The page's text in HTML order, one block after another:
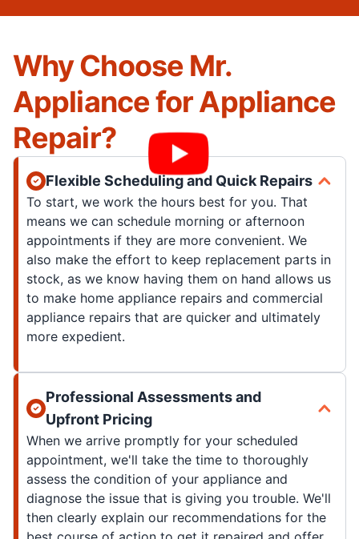
Why Choose Mr.
Appliance for Appliance
Repair?
Flexible Scheduling and Quick Repairs
To start, we work the hours best for you. That
means we can schedule morning or afternoon
appointments if they are more convenient. We
also make the effort to keep replacement parts in
stock, as we know having them on hand allows us
to make home appliance repairs and commercial
appliance repairs that are quicker and ultimately
more expedient.
Professional Assessments and
Upfront Pricing
When we arrive promptly for your scheduled
appointment, we'll take the time to thoroughly
assess the condition of your appliance and
diagnose the issue that is giving you trouble. We'll
then clearly explain our recommendations for the